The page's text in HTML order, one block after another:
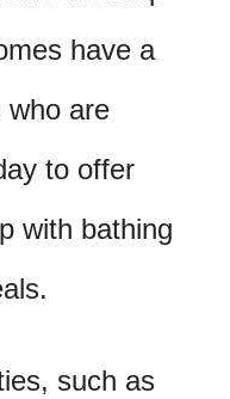
have a
who are
to offer
with bathing
such as